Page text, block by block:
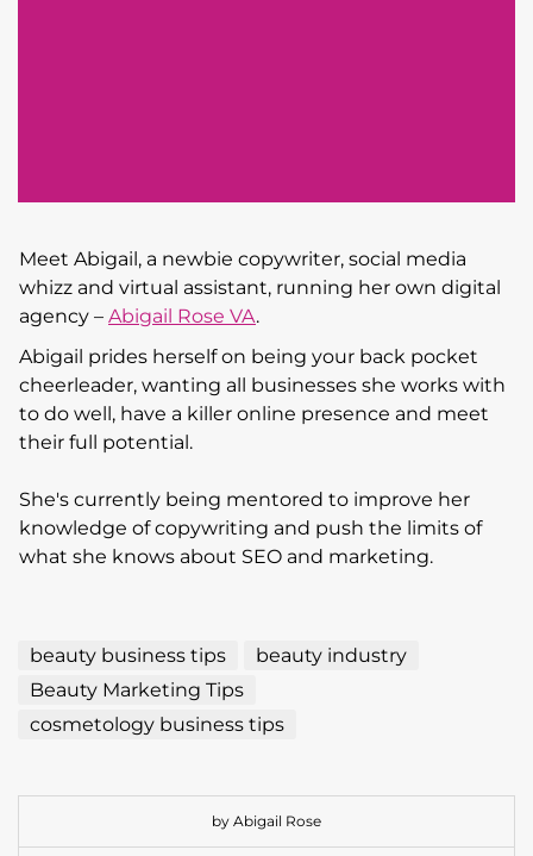
Meet Abigail, a newbie copywriter, social media
whizz and virtual assistant, running her own digital
agency – Abigail Rose VA.
Abigail prides herself on being your back pocket
cheerleader, wanting all businesses she works with
to do well, have a killer online presence and meet
their full potential.
She's currently being mentored to improve her
knowledge of copywriting and push the limits of
what she knows about SEO and marketing.
beauty business tips
beauty industry
Beauty Marketing Tips
cosmetology business tips
by Abigail Rose